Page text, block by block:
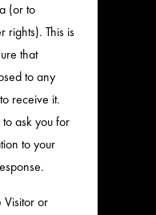
(or to
rights). This is
that
to any
receive it.
ask you for
to your
Visitor or